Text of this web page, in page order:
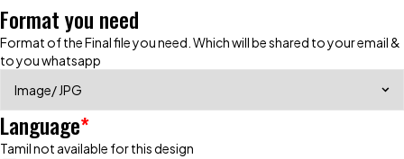
Format you need
Format of the Final file you need. Which will be shared to your email &
to you whatsapp
*
Language
Tamil not available for this design